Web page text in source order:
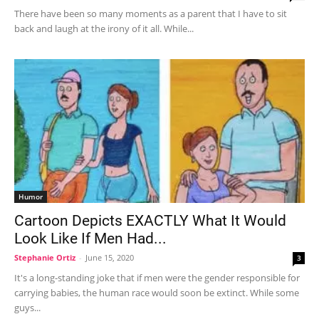
There have been so many moments as a parent that I have to sit
back and laugh at the irony of it all. While...
Humor
Cartoon Depicts EXACTLY What It Would
Look Like If Men Had...
Stephanie Ortiz - June 15, 2020 3
It's a long-standing joke that if men were the gender responsible for
carrying babies, the human race would soon be extinct. While some
guys...